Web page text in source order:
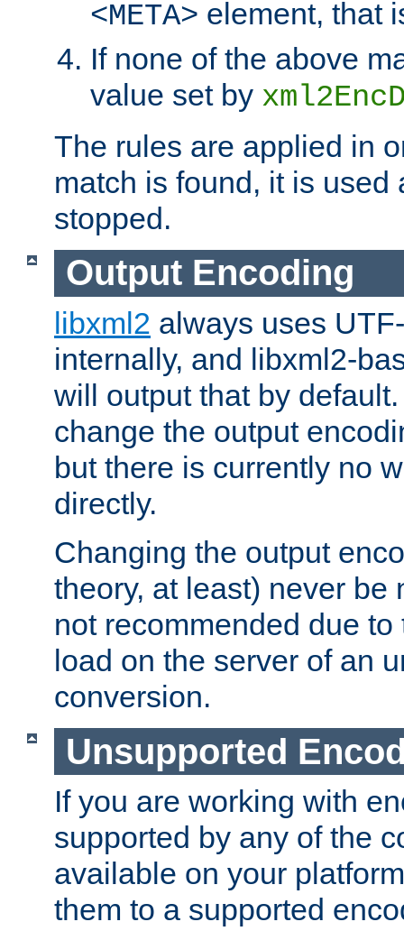
<META> element, that
If none of the above
value set by
The rules are applied in
match is found, it is used
stopped.
Output Encoding
libxml2 always uses
internally, and libxml2-
will output that by
change the output
but there is currently no
directly.
Changing the output
theory, at least) never be
not recommended due
load on the server of an
conversion.
Unsupported
If you are working with
supported by any of the
available on your
them to a supported